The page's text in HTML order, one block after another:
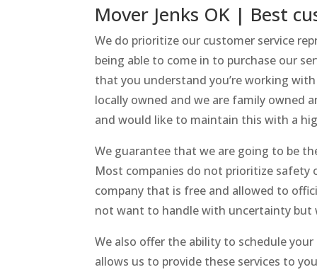
Mover Jenks OK | Best
We do prioritize our customer service
being able to come in to purchase our
that you understand you’re working
locally owned and we are family owned
and would like to maintain this with a
We guarantee that we are going to be
Most companies do not prioritize safety
company that is free and allowed to
not want to handle with uncertainty but
We also offer the ability to schedule
allows us to provide these services to